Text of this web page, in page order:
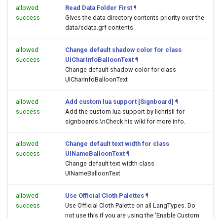
allowed
success
Read Data Folder First ¶
Gives the data directory contents priority over the
data/sdata.grf contents
allowed
success
Change default shadow color for class
UICharInfoBalloonText ¶
Change default shadow color for class
UICharInfoBalloonText
allowed
success
Add custom lua support [Signboard] ¶
Add the custom lua support by llchrisll for
signboards.\nCheck his wiki for more info.
allowed
success
Change default text width for class
UINameBalloonText ¶
Change default text width class
UINameBalloonText
allowed
success
Use Official Cloth Palettes ¶
Use Official Cloth Palette on all LangTypes. Do
not use this if you are using the 'Enable Custom